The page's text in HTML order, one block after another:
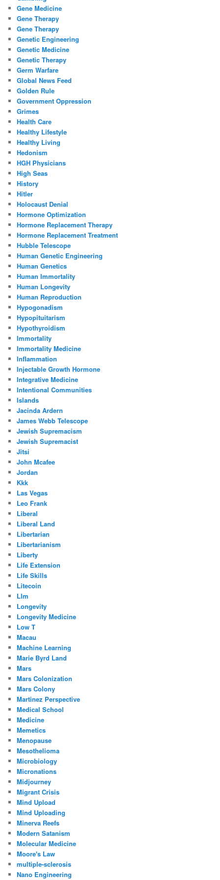
Gene Medicine
Gene Therapy
Gene Therapy
Genetic Engineering
Genetic Medicine
Genetic Therapy
Germ Warfare
Global News Feed
Golden Rule
Government Oppression
Grimes
Health Care
Healthy Lifestyle
Healthy Living
Hedonism
HGH Physicians
High Seas
History
Hitler
Holocaust Denial
Hormone Optimization
Hormone Replacement Therapy
Hormone Replacement Treatment
Hubble Telescope
Human Genetic Engineering
Human Genetics
Human Immortality
Human Longevity
Human Reproduction
Hypogonadism
Hypopituitarism
Hypothyroidism
Immortality
Immortality Medicine
Inflammation
Injectable Growth Hormone
Integrative Medicine
Intentional Communities
Islands
Jacinda Ardern
James Webb Telescope
Jewish Supremacism
Jewish Supremacist
Jitsi
John Mcafee
Jordan
Kkk
Las Vegas
Leo Frank
Liberal
Liberal Land
Libertarian
Libertarianism
Liberty
Life Extension
Life Skills
Litecoin
Llm
Longevity
Longevity Medicine
Low T
Macau
Machine Learning
Marie Byrd Land
Mars
Mars Colonization
Mars Colony
Martinez Perspective
Medical School
Medicine
Memetics
Menopause
Mesothelioma
Microbiology
Micronations
Midjourney
Migrant Crisis
Mind Upload
Mind Uploading
Minerva Reefs
Modern Satanism
Molecular Medicine
Moore's Law
multiple-sclerosis
Nano Engineering